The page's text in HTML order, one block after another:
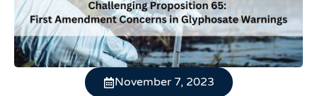
November 7, 2023